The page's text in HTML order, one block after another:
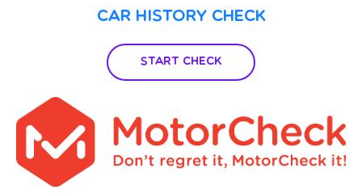
Car History Check
Start Check